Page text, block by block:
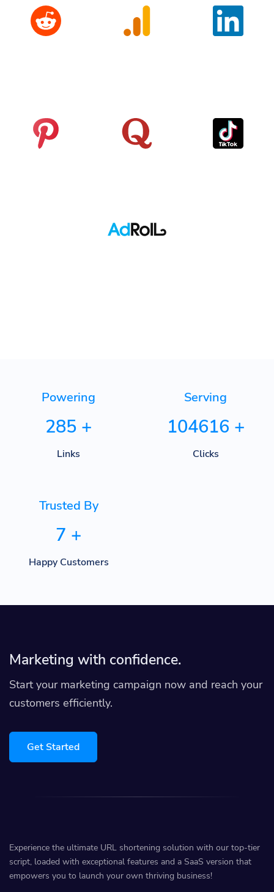
Powering
285 +
Links
Serving
104616 +
Clicks
Trusted By
7 +
Happy Customers
Marketing with confidence.
Start your marketing campaign now and reach your
customers efficiently.
Get Started
Experience the ultimate URL shortening solution with our top-tier
script, loaded with exceptional features and a SaaS version that
empowers you to launch your own thriving business!